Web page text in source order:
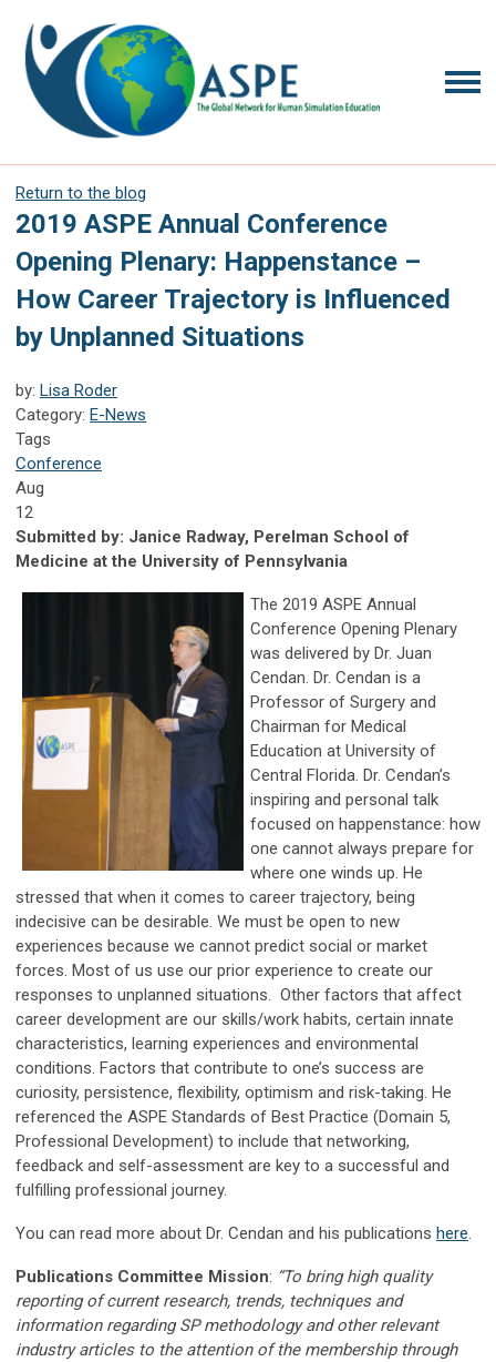
Return to the blog
2019 ASPE Annual Conference
Opening Plenary: Happenstance –
How Career Trajectory is Influenced
by Unplanned Situations
by: Lisa Roder
Category: E-News
Tags
Conference
Aug
12
Submitted by: Janice Radway, Perelman School of
Medicine at the University of Pennsylvania
The 2019 ASPE Annual
Conference Opening Plenary
was delivered by Dr. Juan
Cendan. Dr. Cendan is a
Professor of Surgery and
Chairman for Medical
Education at University of
Central Florida. Dr. Cendan’s
inspiring and personal talk
focused on happenstance: how
one cannot always prepare for
where one winds up. He
stressed that when it comes to career trajectory, being
indecisive can be desirable. We must be open to new
experiences because we cannot predict social or market
forces. Most of us use our prior experience to create our
responses to unplanned situations. Other factors that affect
career development are our skills/work habits, certain innate
characteristics, learning experiences and environmental
conditions. Factors that contribute to one’s success are
curiosity, persistence, flexibility, optimism and risk-taking. He
referenced the ASPE Standards of Best Practice (Domain 5,
Professional Development) to include that networking,
feedback and self-assessment are key to a successful and
fulfilling professional journey.
You can read more about Dr. Cendan and his publications here.
Publications Committee Mission: “To bring high quality
reporting of current research, trends, techniques and
information regarding SP methodology and other relevant
industry articles to the attention of the membership through